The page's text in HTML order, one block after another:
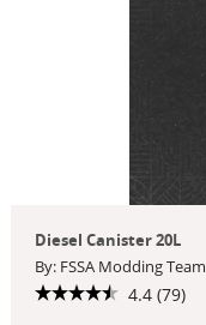
Diesel Canister 20L
By: FSSA Modding Team
4.4 (79)